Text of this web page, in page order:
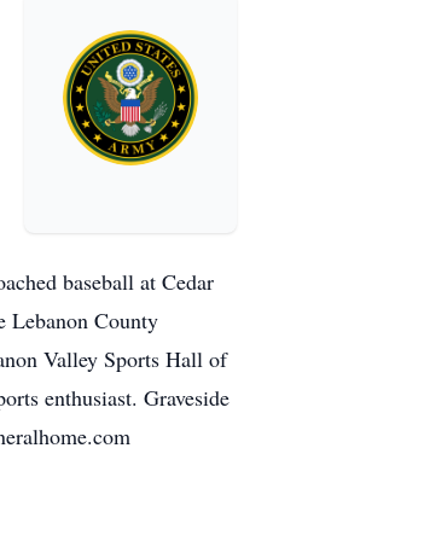
baseball at Cedar
Lebanon County
Valley Sports Hall of
enthusiast. Graveside